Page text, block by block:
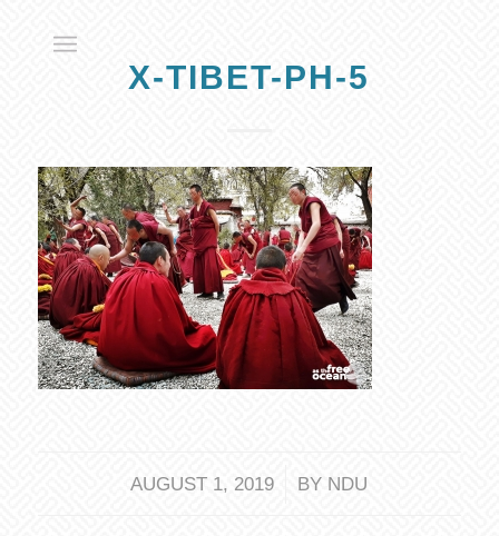
X-TIBET-PH-5
AUGUST 1, 2019
/ BY NDU